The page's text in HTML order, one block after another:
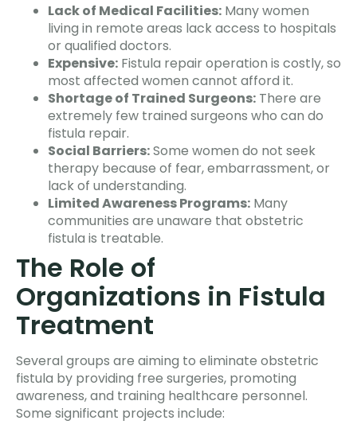
Lack of Medical Facilities: Many women
living in remote areas lack access to hospitals
or qualified doctors.
Expensive: Fistula repair operation is costly, so
most affected women cannot afford it.
Shortage of Trained Surgeons: There are
extremely few trained surgeons who can do
fistula repair.
Social Barriers:Some women do not seek
therapy because of fear, embarrassment, or
lack of understanding.
Limited Awareness Programs: Many
communities are unaware that obstetric
fistula is treatable.
The Role of
Organizations in Fistula
Treatment
Several groups are aiming to eliminate obstetric
fistula by providing free surgeries, promoting
awareness, and training healthcare personnel.
Some significant projects include: